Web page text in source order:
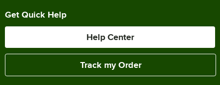
Get Quick Help
Help Center
Track my Order